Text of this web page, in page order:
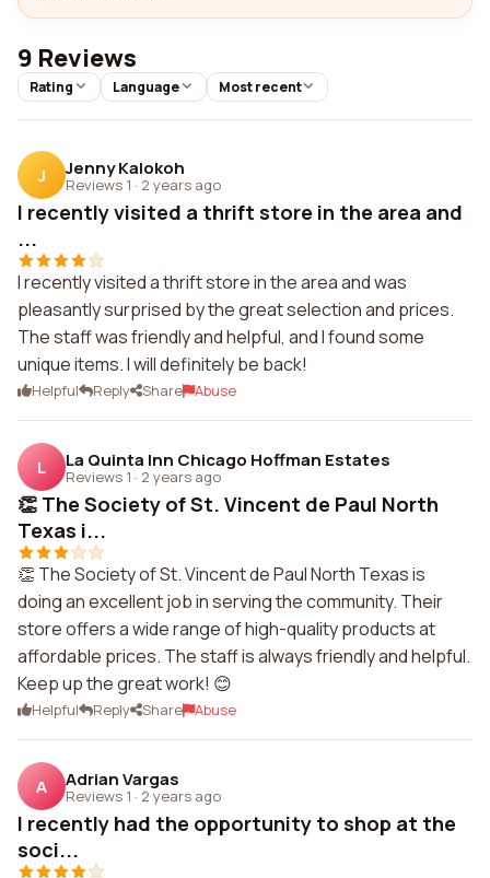
9 Reviews
Rating Language Most recent
J Jenny Kalokoh
Reviews 1 · 2 years ago
I recently visited a thrift store in the area and
...
I recently visited a thrift store in the area and was
pleasantly surprised by the great selection and prices.
The staff was friendly and helpful, and I found some
unique items. I will definitely be back!
Helpful Reply Share Abuse
L La Quinta Inn Chicago Hoffman Estates
Reviews 1 · 2 years ago
👏 The Society of St. Vincent de Paul North
Texas i...
👏 The Society of St. Vincent de Paul North Texas is
doing an excellent job in serving the community. Their
store offers a wide range of high-quality products at
affordable prices. The staff is always friendly and helpful.
Keep up the great work! 😊
Helpful Reply Share Abuse
A Adrian Vargas
Reviews 1 · 2 years ago
I recently had the opportunity to shop at the
soci...